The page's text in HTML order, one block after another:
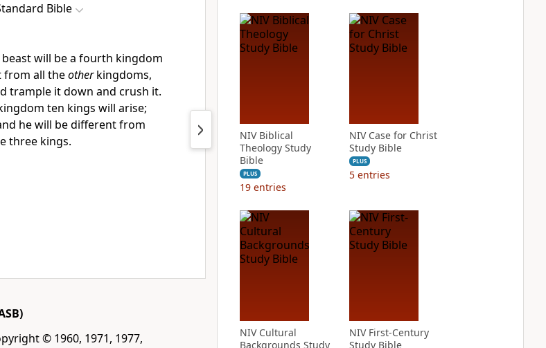
Bible
beast will be a fourth kingdom
from all theotherkingdoms,
trample it down and crush it.
ten kings will arise;
he will be different from
three kings.
© 1960, 1971, 1977,
NIV Biblical
Theology Study
Bible
PLUS
19 entries
NIV Case for Christ
Study Bible
PLUS
5 entries
NIV Cultural
Backgrounds Study
NIV First-Century
Study Bible